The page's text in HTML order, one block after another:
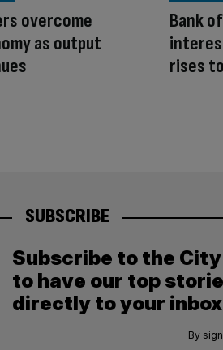
overcome
as output
Bank
rises
SUBSCRIBE
Subscribe to the
to have our top
directly to your
By